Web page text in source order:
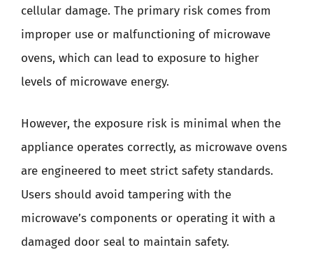
cellular damage. The primary risk comes from
improper use or malfunctioning of microwave
ovens, which can lead to exposure to higher
levels of microwave energy.
However, the exposure risk is minimal when the
appliance operates correctly, as microwave ovens
are engineered to meet strict safety standards.
Users should avoid tampering with the
microwave’s components or operating it with a
damaged door seal to maintain safety.